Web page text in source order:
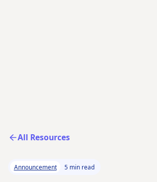
All Resources
Announcement 5 min read